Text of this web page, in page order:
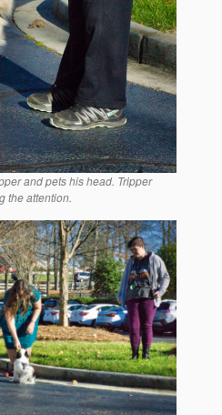
and pets his head. Tripper
the attention.